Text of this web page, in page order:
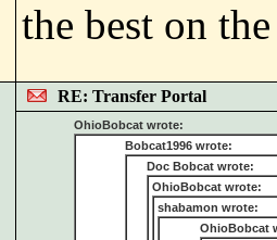
the best on
RE: Transfer Portal
OhioBobcat wrote:
Bobcat1996 wrote:
Doc Bobcat wrote:
OhioBobcat wrote:
shabamon wrote:
OhioBobcat